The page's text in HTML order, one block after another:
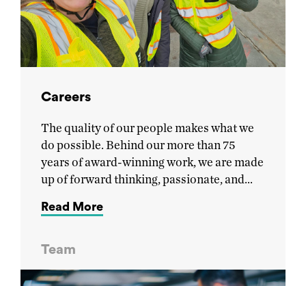
Careers
The quality of our people makes what we
do possible. Behind our more than 75
years of award-winning work, we are made
up of forward thinking, passionate, and…
Read More
Team